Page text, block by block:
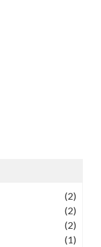
(2)
(2)
(2)
(1)